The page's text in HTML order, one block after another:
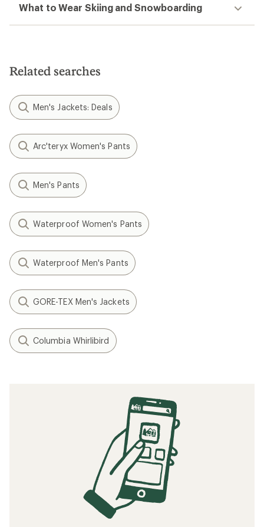
What to Wear Skiing and Snowboarding
Related searches
Men's Jackets: Deals
Arc'teryx Women's Pants
Men's Pants
Waterproof Women's Pants
Waterproof Men's Pants
GORE-TEX Men's Jackets
Columbia Whirlibird